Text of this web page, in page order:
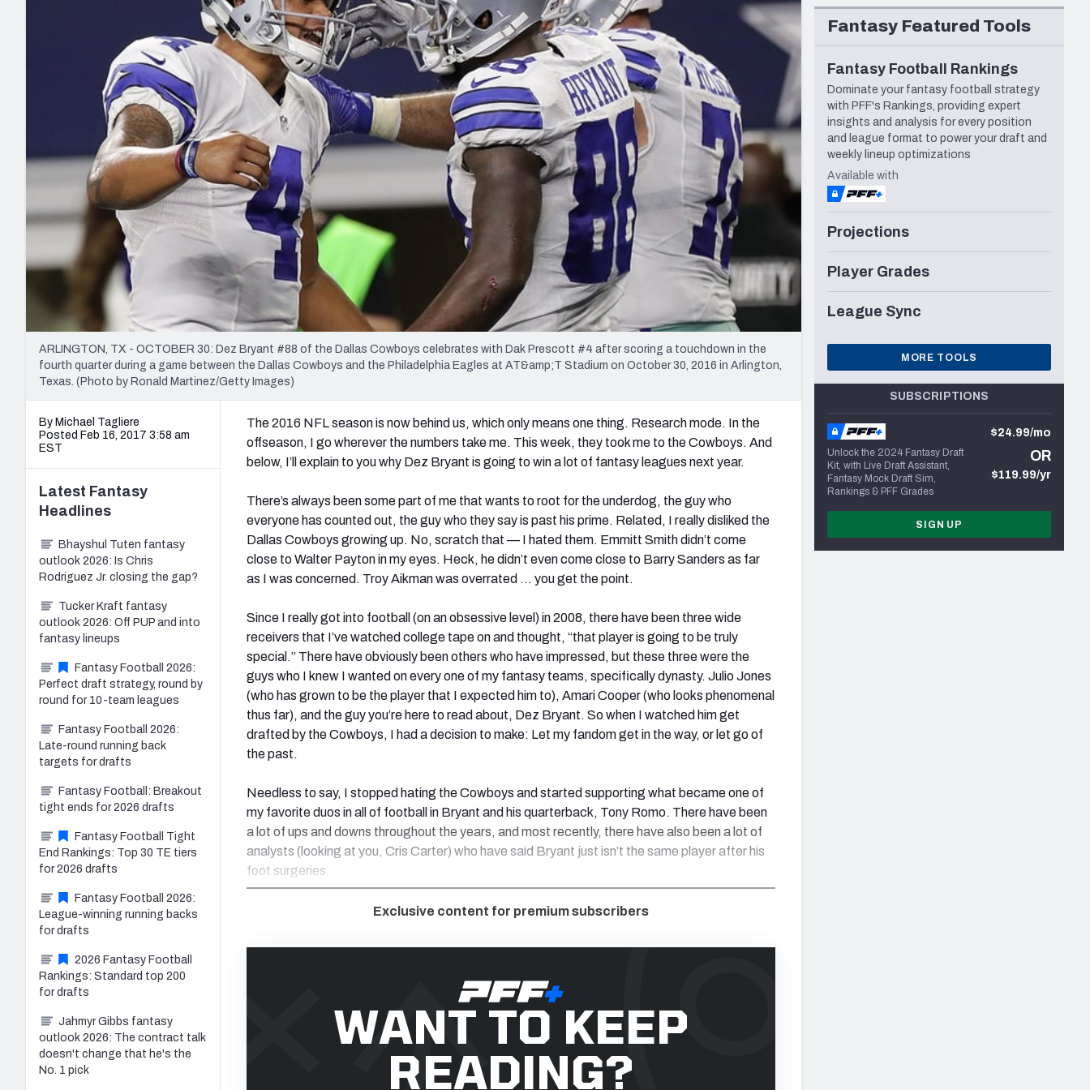
2027 Mock Draft Simulator
New York Giants Minnesota Vikings New Orleans Saints Seattle Seahawks
NFL Analysis, Grades, & Stats
Expert rankings, projections, and more
NCAA Power Rankings
Futures
Betting Analysis
Draft Tracker 2026
NFL Draft Analysis
ARLINGTON, TX - OCTOBER 30: Dez Bryant #88 of the Dallas Cowboys celebrates with Dak Prescott #4 after scoring a touchdown in the
fourth quarter during a game between the Dallas Cowboys and the Philadelphia Eagles at AT&amp;T Stadium on October 30, 2016 in Arlington,
Texas. (Photo by Ronald Martinez/Getty Images)
By Michael Tagliere
Posted Feb 16, 2017 3:58 am
EST
The 2016 NFL season is now behind us, which only means one thing. Research mode. In the
offseason, I go wherever the numbers take me. This week, they took me to the Cowboys. And
below, I’ll explain to you why Dez Bryant is going to win a lot of fantasy leagues next year.
There’s always been some part of me that wants to root for the underdog, the guy who
everyone has counted out, the guy who they say is past his prime. Related, I really disliked the
Dallas Cowboys growing up. No, scratch that — I hated them. Emmitt Smith didn’t come
close to Walter Payton in my eyes. Heck, he didn’t even come close to Barry Sanders as far
as I was concerned. Troy Aikman was overrated … you get the point.
Since I really got into football (on an obsessive level) in 2008, there have been three wide
receivers that I’ve watched college tape on and thought, “that player is going to be truly
special.” There have obviously been others who have impressed, but these three were the
guys who I knew I wanted on every one of my fantasy teams, specifically dynasty. Julio Jones
(who has grown to be the player that I expected him to), Amari Cooper (who looks phenomenal
thus far), and the guy you’re here to read about, Dez Bryant. So when I watched him get
drafted by the Cowboys, I had a decision to make: Let my fandom get in the way, or let go of
the past.
Needless to say, I stopped hating the Cowboys and started supporting what became one of
my favorite duos in all of football in Bryant and his quarterback, Tony Romo. There have been
a lot of ups and downs throughout the years, and most recently, there have also been a lot of
analysts (looking at you, Cris Carter) who have said Bryant just isn’t the same player after his
foot surgeries.
Exclusive content for premium subscribers
WANT TO KEEP
READING?
Latest Fantasy
Headlines
Bhayshul Tuten fantasy
outlook 2026: Is Chris
Rodriguez Jr. closing the gap?
Tucker Kraft fantasy
outlook 2026: Off PUP and into
fantasy lineups
Fantasy Football 2026:
Perfect draft strategy, round by
round for 10-team leagues
Fantasy Football 2026:
Late-round running back
targets for drafts
Fantasy Football: Breakout
tight ends for 2026 drafts
Fantasy Football Tight
End Rankings: Top 30 TE tiers
for 2026 drafts
Fantasy Football 2026:
League-winning running backs
for drafts
2026 Fantasy Football
Rankings: Standard top 200
for drafts
Jahmyr Gibbs fantasy
outlook 2026: The contract talk
doesn't change that he's the
No. 1 pick
Fantasy Featured Tools
Fantasy Football Rankings
Dominate your fantasy football strategy
with PFF's Rankings, providing expert
insights and analysis for every position
and league format to power your draft and
weekly lineup optimizations
Available with
Projections
Player Grades
League Sync
MORE TOOLS
SUBSCRIPTIONS
Unlock the 2024 Fantasy Draft
Kit, with Live Draft Assistant,
Fantasy Mock Draft Sim,
Rankings & PFF Grades
$24.99/mo
OR
$119.99/yr
SIGN UP